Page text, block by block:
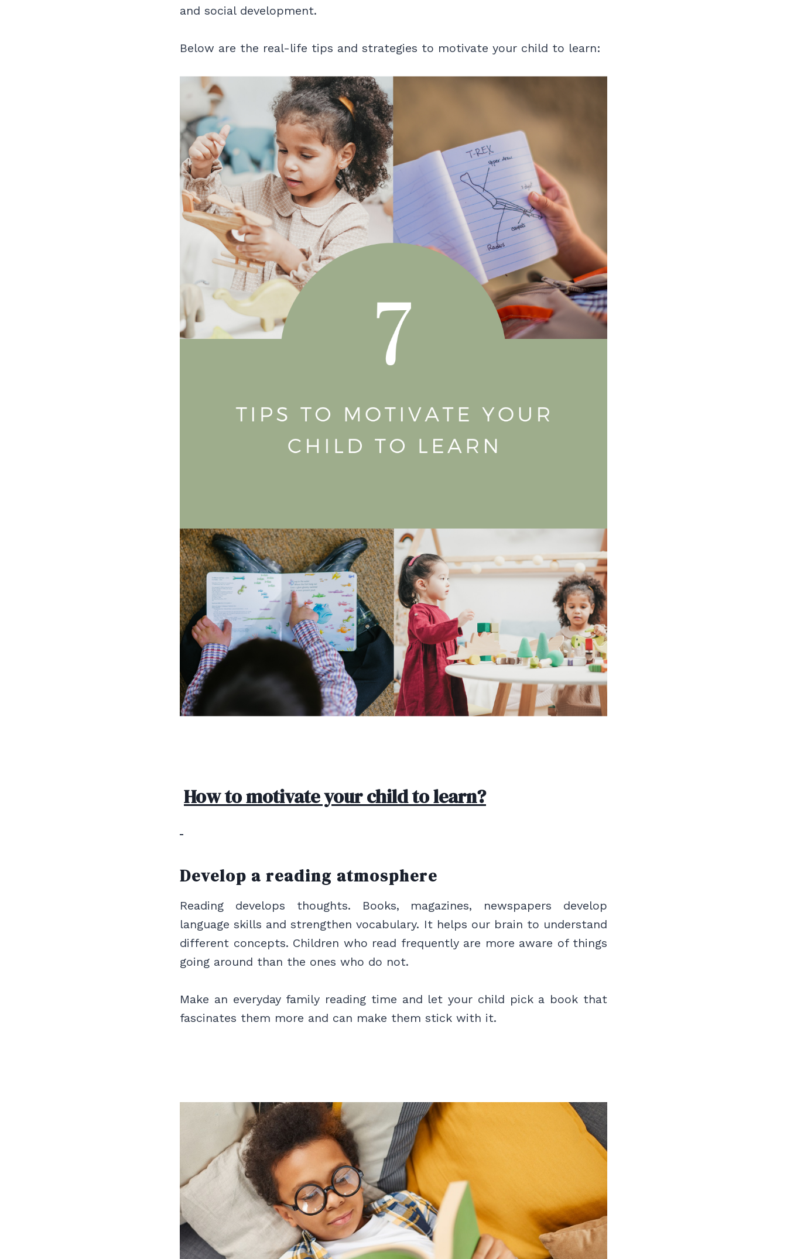
and social development.
Below are the real-life tips and strategies to motivate your child to learn:
How to motivate your child to learn?
Develop a reading atmosphere
Reading develops thoughts. Books, magazines, newspapers develop
language skills and strengthen vocabulary. It helps our brain to understand
different concepts. Children who read frequently are more aware of things
going around than the ones who do not.
Make an everyday family reading time and let your child pick a book that
fascinates them more and can make them stick with it.